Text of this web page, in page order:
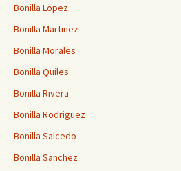
Bonilla Lopez
Bonilla Martinez
Bonilla Morales
Bonilla Quiles
Bonilla Rivera
Bonilla Rodriguez
Bonilla Salcedo
Bonilla Sanchez